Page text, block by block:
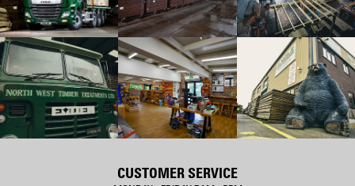
CUSTOMER SERVICE